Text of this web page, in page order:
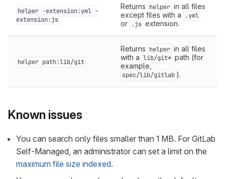
helper -extension:yml -
extension:js
Returns helper in all files
except files with a
.yml
or .js extension.
helper path:lib/git
Returns helper in all files
with a lib/git* path (for
example,
spec/lib/gitlab ).
Known issues
You can search only files smaller than 1 MB. For GitLab
Self-Managed, an administrator can set a limit on the
maximum file size indexed.